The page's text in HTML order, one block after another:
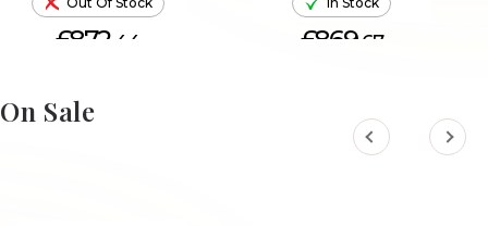
£872. 44 £869.67
On Sale